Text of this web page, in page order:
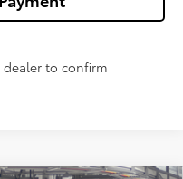
to confirm